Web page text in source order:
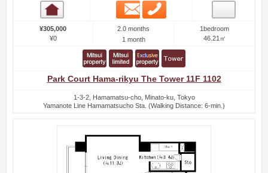
Email
¥305,000
¥0
2.0 months
1 month
1bedroom
46.21㎡
Park Court Hama-rikyu The Tower 11F 1102
1-3-2, Hamamatsu-cho, Minato-ku, Tokyo
Yamanote Line Hamamatsucho Sta. (Walking Distance: 6-min.)